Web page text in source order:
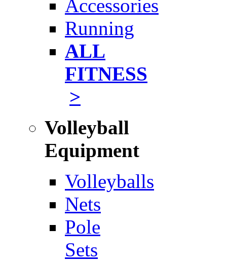
Accessories
Running
ALL
FITNESS
>
Volleyball
Equipment
Volleyballs
Nets
Pole
Sets